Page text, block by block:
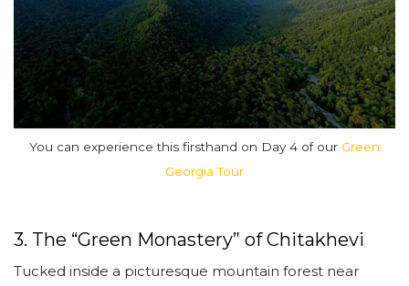
You can experience this firsthand on Day 4 of our Green
Georgia Tour
3. The “Green Monastery” of Chitakhevi
Tucked inside a picturesque mountain forest near